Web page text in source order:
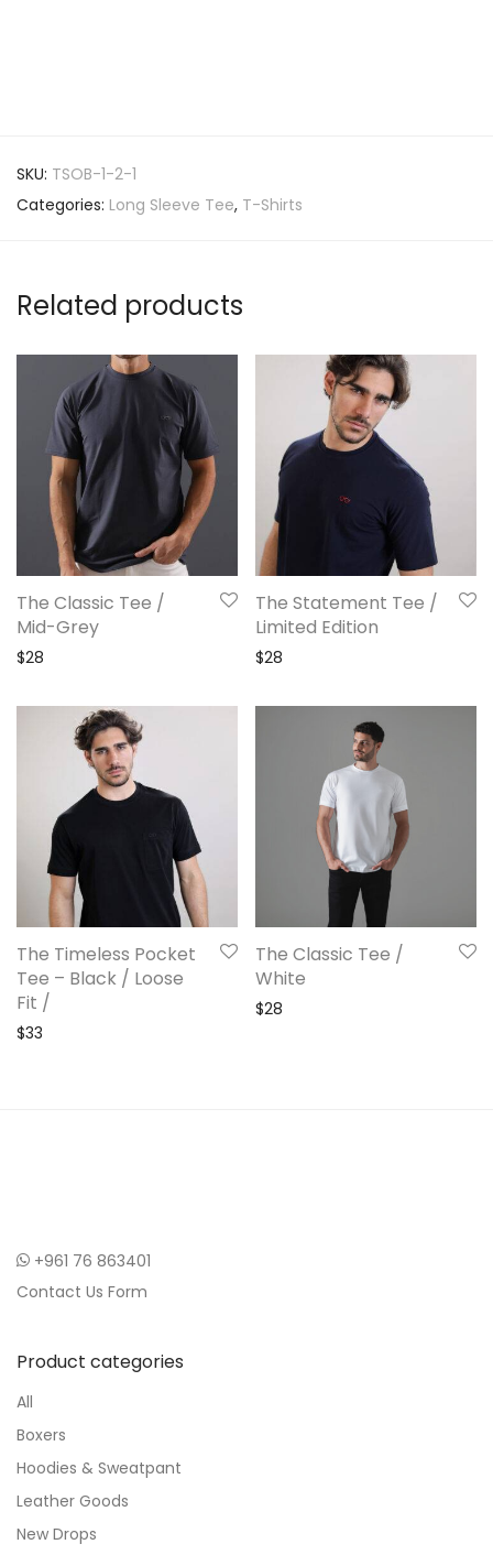
SKU: TSOB-1-2-1
Categories: Long Sleeve Tee, T-Shirts
Related products
The Classic Tee /
Mid-Grey
$28
The Statement Tee /
Limited Edition
$28
The Timeless Pocket
Tee – Black / Loose
Fit /
$33
The Classic Tee /
White
$28
+961 76 863401
Contact Us Form
Product categories
All
Boxers
Hoodies & Sweatpant
Leather Goods
New Drops